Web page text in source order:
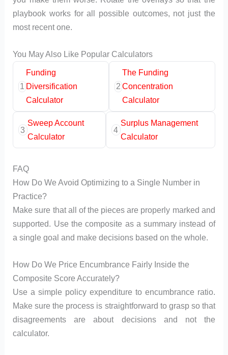
playbook works for all possible outcomes, not just the
most recent one.
You May Also Like Popular Calculators
1
Funding
Diversification
Calculator
2
The Funding
Concentration
Calculator
3
Sweep Account
Calculator
4
Surplus Management
Calculator
FAQ
How Do We Avoid Optimizing to a Single Number in
Practice?
Make sure that all of the pieces are properly marked and
supported. Use the composite as a summary instead of
a single goal and make decisions based on the whole.
How Do We Price Encumbrance Fairly Inside the
Composite Score Accurately?
Use a simple policy expenditure to encumbrance ratio.
Make sure the process is straightforward to grasp so that
disagreements are about decisions and not the
calculator.